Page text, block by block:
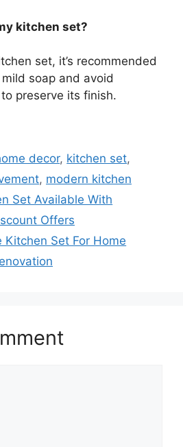
kitchen set?
set, it’s recommended
soap and avoid
preserve its finish.
decor, kitchen set,
, modern kitchen
Set Available With
Offers
Set For Home